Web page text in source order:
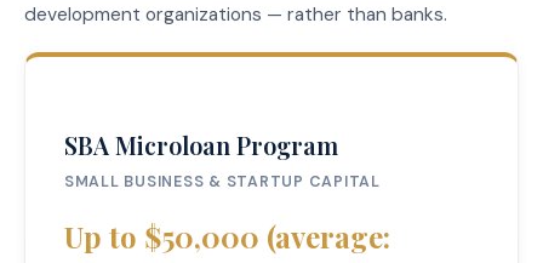
development organizations — rather than banks.
SBA Microloan Program
SMALL BUSINESS & STARTUP CAPITAL
Up to $50,000 (average: